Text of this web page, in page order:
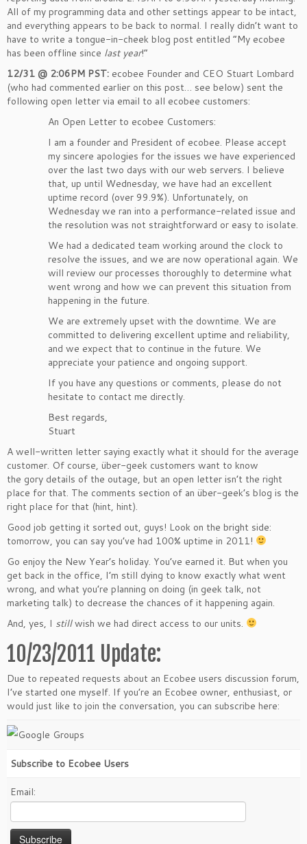
All of my programming data and other settings appear to be intact,
and everything appears to be back to normal. I really didn’t want to
have to write a tongue-in-cheek blog post entitled “My ecobee
has been offline since last year!”
12/31 @ 2:06PM PST: ecobee Founder and CEO Stuart Lombard
(who had commented earlier on this post… see below) sent the
following open letter via email to all ecobee customers:
An Open Letter to ecobee Customers:
I am a founder and President of ecobee. Please accept
my sincere apologies for the issues we have experienced
over the last two days with our web servers. I believe
that, up until Wednesday, we have had an excellent
uptime record (over 99.9%). Unfortunately, on
Wednesday we ran into a performance-related issue and
the resolution was not straightforward or easy to isolate.
We had a dedicated team working around the clock to
resolve the issues, and we are now operational again. We
will review our processes thoroughly to determine what
went wrong and how we can prevent this situation from
happening in the future.
We are extremely upset with the downtime. We are
committed to delivering excellent uptime and reliability,
and we expect that to continue in the future. We
appreciate your patience and ongoing support.
If you have any questions or comments, please do not
hesitate to contact me directly.
Best regards,
Stuart
A well-written letter saying exactly what it should for the average
customer. Of course, über-geek customers want to know
the gory details of the outage, but an open letter isn’t the right
place for that. The comments section of an über-geek’s blog is the
right place for that (hint, hint).
Good job getting it sorted out, guys! Look on the bright side:
tomorrow, you can say you’ve had 100% uptime in 2011!
Go enjoy the New Year’s holiday. You’ve earned it. But when you
get back in the office, I’m still dying to know exactly what went
wrong, and what you’re planning on doing (in geek talk, not
marketing talk) to decrease the chances of it happening again.
And, yes, I stillwish we had direct access to our units.
10/23/2011 Update:
Due to repeated requests about an Ecobee users discussion forum,
I’ve started one myself. If you’re an Ecobee owner, enthusiast, or
would just like to join the conversation, you can subscribe here:
Subscribe to Ecobee Users
Email: